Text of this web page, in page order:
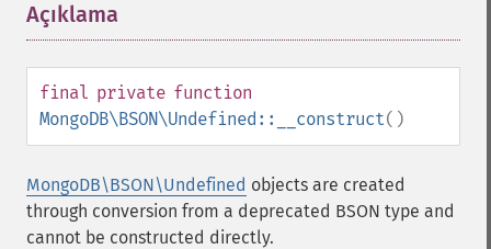
Açıklama
final private function
MongoDB\BSON\Undefined::__construct()
MongoDB\BSON\Undefined objects are created
through conversion from a deprecated BSON type and
cannot be constructed directly.